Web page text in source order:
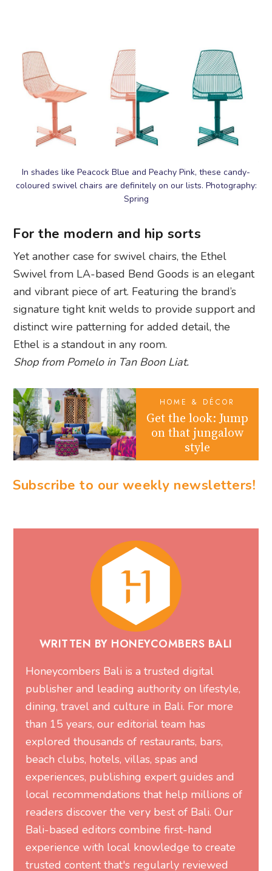
In shades like Peacock Blue and Peachy Pink, these candy-
coloured swivel chairs are definitely on our lists. Photography:
Spring
For the modern and hip sorts
Yet another case for swivel chairs, the Ethel
Swivel from LA-based Bend Goods is an elegant
and vibrant piece of art. Featuring the brand’s
signature tight knit welds to provide support and
distinct wire patterning for added detail, the
Ethel is a standout in any room.
Shop from Pomelo in Tan Boon Liat.
HOME & DÉCOR
Get the look: Jump
on that jungalow
style
Subscribe to our weekly newsletters!
WRITTEN BY HONEYCOMBERS BALI
Honeycombers Bali is a trusted digital
publisher and leading authority on lifestyle,
dining, travel and culture in Bali. For more
than 15 years, our editorial team has
explored thousands of restaurants, bars,
beach clubs, hotels, villas, spas and
experiences, publishing expert guides and
local recommendations that help millions of
readers discover the very best of Bali. Our
Bali-based editors combine first-hand
experience with local knowledge to create
trusted content that's regularly reviewed